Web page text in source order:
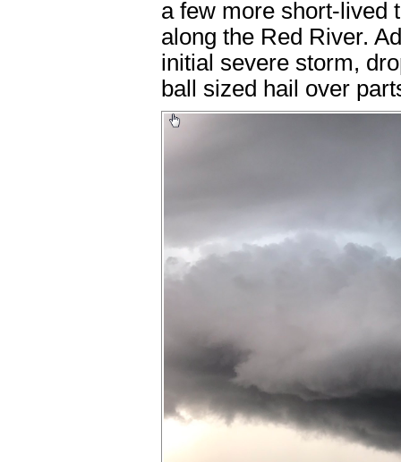
a few more short-lived
along the Red River.
initial severe storm,
ball sized hail over